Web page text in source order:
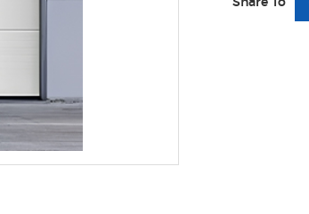
Share To